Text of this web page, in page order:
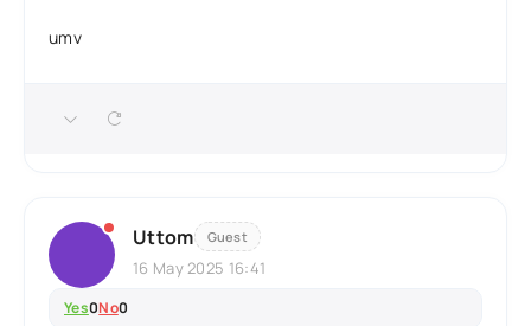
umv
Uttom Guest
16 May 2025 16:41
Yes0No0